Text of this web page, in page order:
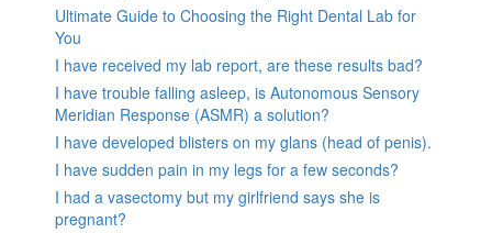
Ultimate Guide to Choosing the Right Dental Lab for
You
I have received my lab report, are these results bad?
I have trouble falling asleep, is Autonomous Sensory
Meridian Response (ASMR) a solution?
I have developed blisters on my glans (head of penis).
I have sudden pain in my legs for a few seconds?
I had a vasectomy but my girlfriend says she is
pregnant?